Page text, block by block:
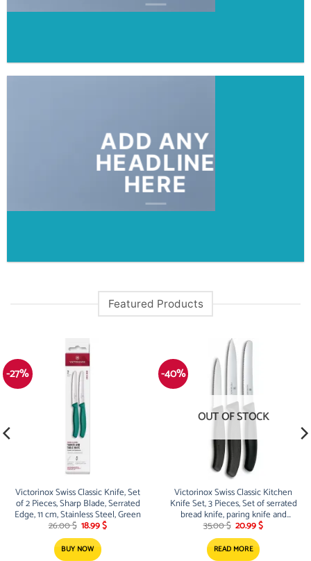
ADD ANY
HEADLINE
HERE
Featured Products
-27%
Victorinox Swiss Classic Knife, Set
of 2 Pieces, Sharp Blade, Serrated
Edge, 11 cm, Stainless Steel, Green
26.00$ Original
was:
26.00 $.
18.99$Current
BUY NOW
-40%
OUT OF STOCK
Victorinox Swiss Classic Kitchen
Knife Set, 3 Pieces, Set of serrated
bread knife, paring knife and
paring knife for fruit, vegetables
and bread, Swiss made
35.00$ Original
was:
35.00 $.
20.99$Current
READ MORE